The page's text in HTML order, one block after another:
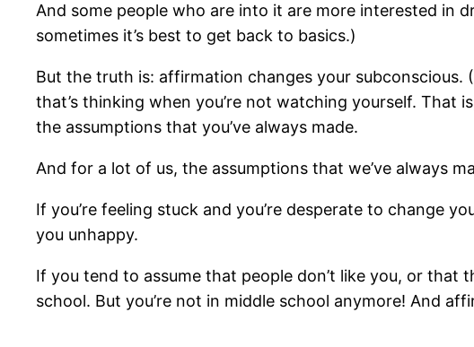
And some people who are into it are more interested in
sometimes it’s best to get back to basics.)
But the truth is: affirmation changes your subconscious.
that’s thinking when you’re not watching yourself. That
the assumptions that you’ve always made.
And for a lot of us, the assumptions that we’ve always
If you’re feeling stuck and you’re desperate to change
you unhappy.
If you tend to assume that people don’t like you, or
school. But you’re not in middle school anymore! And